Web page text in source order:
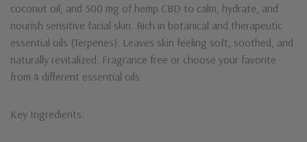
coconut oil, and 500 mg of hemp CBD to calm, hydrate, and
nourish sensitive facial skin. Rich in botanical and therapeutic
essential oils (Terpenes). Leaves skin feeling soft, soothed, and
naturally revitalized. Fragrance free or choose your favorite
from 4 different essential oils.
Key Ingredients: